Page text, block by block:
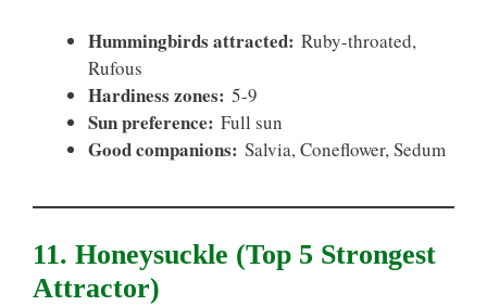
Hummingbirds attracted: Ruby-throated,
Rufous
Hardiness zones: 5-9
Sun preference: Full sun
Good companions: Salvia, Coneflower, Sedum
11. Honeysuckle (top 5 Strongest
Attractor)